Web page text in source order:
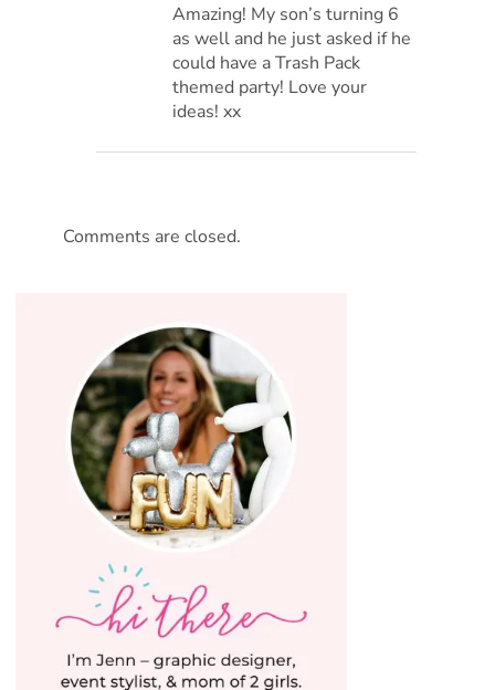
Amazing! My son’s turning 6
as well and he just asked if he
could have a Trash Pack
themed party! Love your
ideas! xx
Comments are closed.